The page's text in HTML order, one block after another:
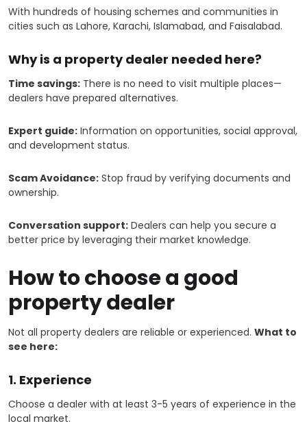
With hundreds of housing schemes and communities in
cities such as Lahore, Karachi, Islamabad, and Faisalabad.
Why is a property dealer needed here?
Time savings: There is no need to visit multiple places—
dealers have prepared alternatives.
Expert guide: Information on opportunities, social approval,
and development status.
Scam Avoidance: Stop fraud by verifying documents and
ownership.
Conversation support: Dealers can help you secure a
better price by leveraging their market knowledge.
How to choose a good
property dealer
Not all property dealers are reliable or experienced. What to
see here:
1. Experience
Choose a dealer with at least 3-5 years of experience in the
local market.